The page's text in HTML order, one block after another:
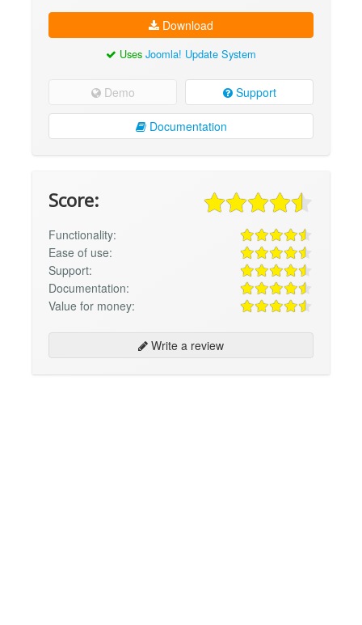
Download
Uses Joomla! Update System
Demo Support
Documentation
Score:
Functionality:
Ease of use:
Support:
Documentation:
Value for money:
Write a review